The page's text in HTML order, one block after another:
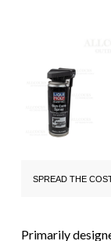
SPREAD THE
Primarily